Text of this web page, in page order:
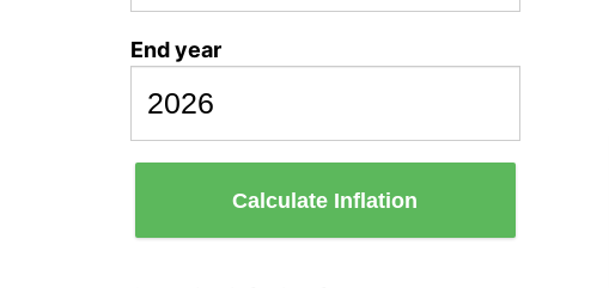
End year
Calculate Inflation